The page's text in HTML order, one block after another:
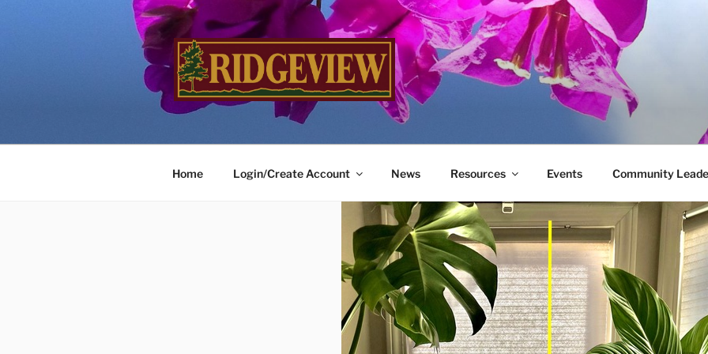
RIDGEVIEW
…Inviting Landscapes Welcome You Home
Home Login/Create Account News Resources Events Community